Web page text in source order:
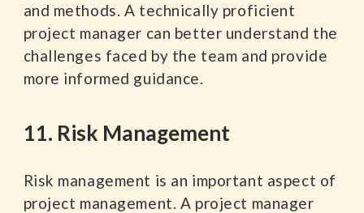
and methods. A technically proficient
project manager can better understand the
challenges faced by the team and provide
more informed guidance.
11. Risk Management
Risk management is an important aspect of
project management. A project manager